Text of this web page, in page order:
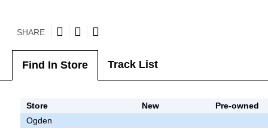
SHARE
Find In Store Track List
Store New
Pre-owned
Ogden